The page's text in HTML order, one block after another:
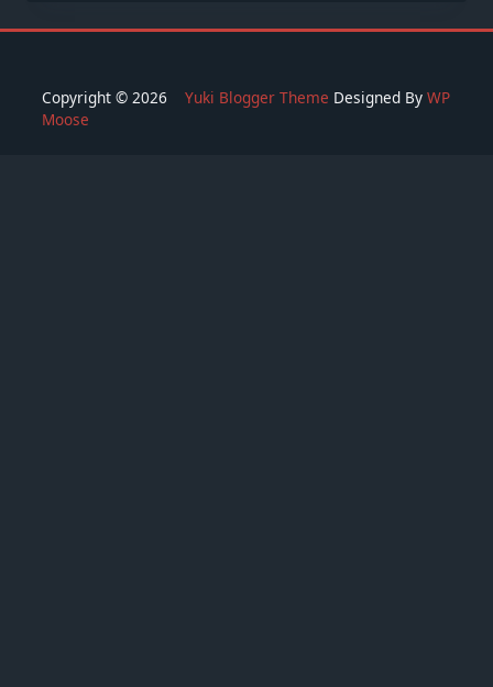
Copyright © 2026 Yuki Blogger Theme Designed By WP
Moose